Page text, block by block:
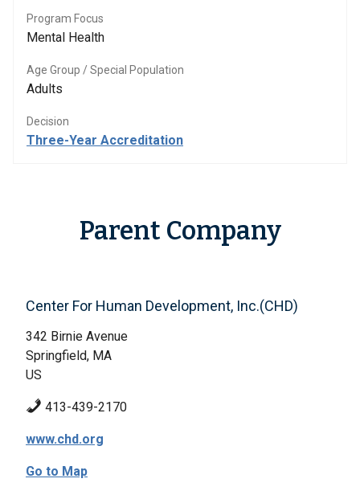
Program Focus
Mental Health
Age Group / Special Population
Adults
Decision
Three-Year Accreditation
Parent Company
Center For Human Development, Inc.(CHD)
342 Birnie Avenue
Springfield, MA
US
413-439-2170
www.chd.org
Go to Map